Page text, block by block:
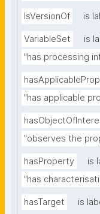
IsVersionOf is
VariableSet
is
"has processing
"has applicable
"observes the
hasProperty
is
"has
hasTarget is